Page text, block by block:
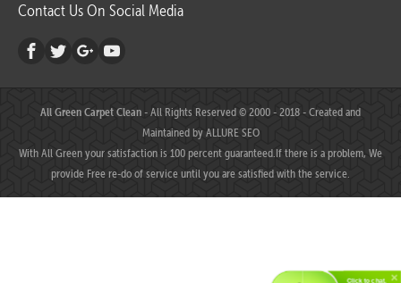
Click to chat.
Contact Us On Social Media
All Green Carpet Clean- All Rights Reserved © 2000 - 2018 - Created and
Maintained byALLURE SEO
With All Green your satisfaction is 100 percent guaranteed.If there is a problem, We
provide Free re-do of service until you are satisfied with the service.